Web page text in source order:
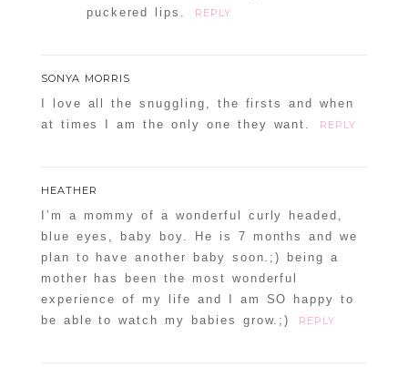
puckered lips.
REPLY
SONYA MORRIS
I love all the snuggling, the firsts and when
at times I am the only one they want.
REPLY
HEATHER
I’m a mommy of a wonderful curly headed,
blue eyes, baby boy. He is 7 months and we
plan to have another baby soon.;) being a
mother has been the most wonderful
experience of my life and I am SO happy to
be able to watch my babies grow.;)
REPLY